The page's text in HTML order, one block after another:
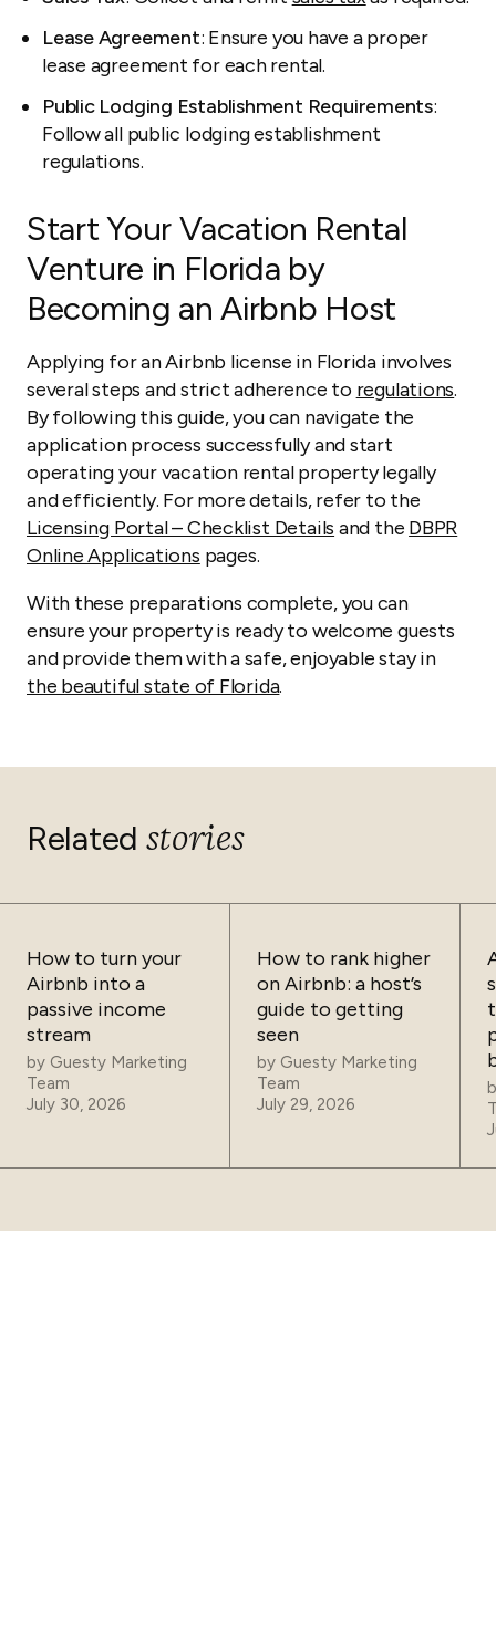
Lease Agreement: Ensure you have a proper
lease agreement for each rental.
Public Lodging Establishment Requirements:
Follow all public lodging establishment
regulations.
Start Your Vacation Rental
Venture in Florida by
Becoming an Airbnb Host
Applying for an Airbnb license in Florida involves
several steps and strict adherence to regulations.
By following this guide, you can navigate the
application process successfully and start
operating your vacation rental property legally
and efficiently. For more details, refer to the
Licensing Portal – Checklist Details and the DBPR
Online Applications pages.
With these preparations complete, you can
ensure your property is ready to welcome guests
and provide them with a safe, enjoyable stay in
the beautiful state of Florida.
Related stories
How to turn your
Airbnb into a
passive income
stream
by Guesty Marketing
Team
July 30, 2026
How to rank higher
on Airbnb: a host’s
guide to getting
seen
by Guesty Marketing
Team
July 29, 2026